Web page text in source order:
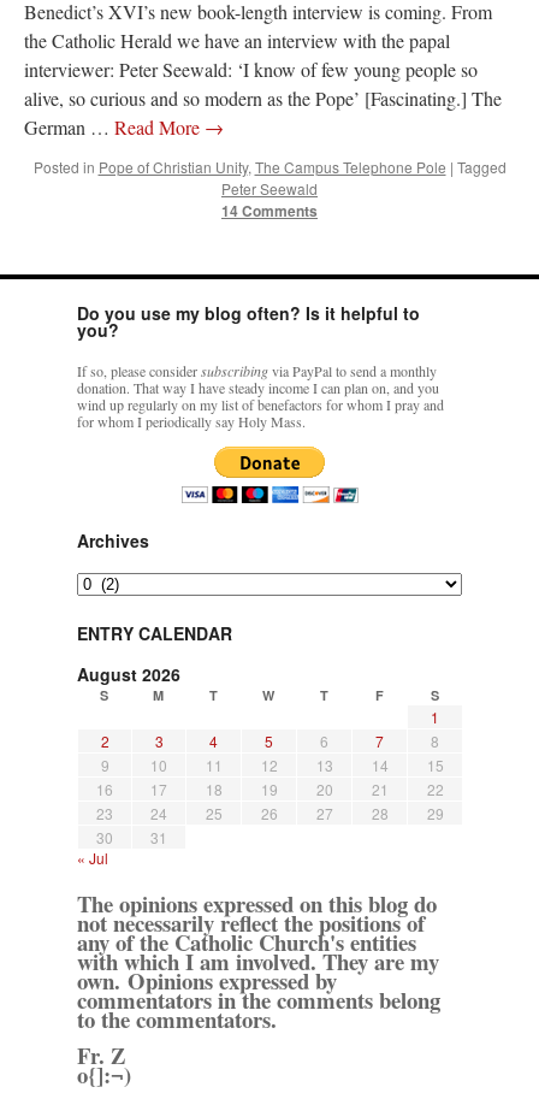
Benedict’s XVI’s new book-length interview is coming. From
the Catholic Herald we have an interview with the papal
interviewer: Peter Seewald: ‘I know of few young people so
alive, so curious and so modern as the Pope’ [Fascinating.] The
German … Read More →
Posted in Pope of Christian Unity, The Campus Telephone Pole | Tagged
Peter Seewald
14 Comments
Do you use my blog often? Is it helpful to
you?
If so, please considersubscribingvia PayPal to send a monthly
donation. That way I have steady income I can plan on, and you
wind up regularly on my list of benefactors for whom I pray and
for whom I periodically say Holy Mass.
Archives
Archives
ENTRY CALENDAR
August 2026
S M T W T F S
1
2
3 4 5 6 7
8
9
10 11 12 13 14
15
16
17 18 19 20 21
22
23
24 25 26 27 28
29
30
31
« Jul
The opinions expressed on this blog do
not necessarily reflect the positions of
any of the Catholic Church's entities
with which I am involved. They are my
own. Opinions expressed by
commentators in the comments belong
to the commentators.
Fr. Z
o{]:¬)